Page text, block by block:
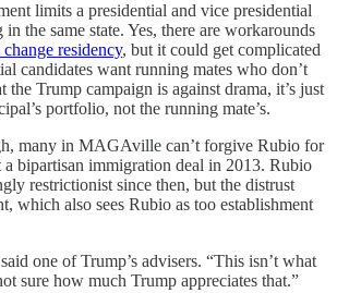
limits a presidential and vice presidential
the same state. Yes, there are workarounds
residency, but it could get complicated
candidates want running mates who don’t
the Trump campaign is against drama, it’s just
portfolio, not the running mate’s.
many in MAGAville can’t forgive Rubio for
bipartisan immigration deal in 2013. Rubio
restrictionist since then, but the distrust
which also sees Rubio as too establishment
one of Trump’s advisers. “This isn’t what
sure how much Trump appreciates that.”